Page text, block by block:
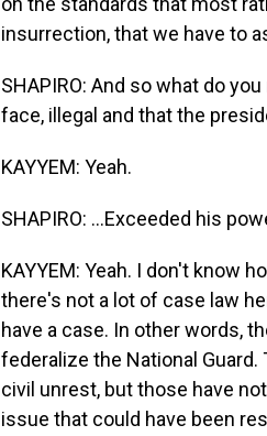
insurrection, that we have to
SHAPIRO: And so what do
face, illegal and that the
KAYYEM: Yeah.
SHAPIRO: ...Exceeded his
KAYYEM: Yeah. I don't know
there's not a lot of case law
have a case. In other words,
federalize the National
civil unrest, but those have
issue that could have been